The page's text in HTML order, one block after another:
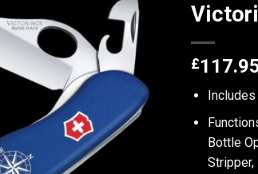
£
Includes
Bottle
Stripper,